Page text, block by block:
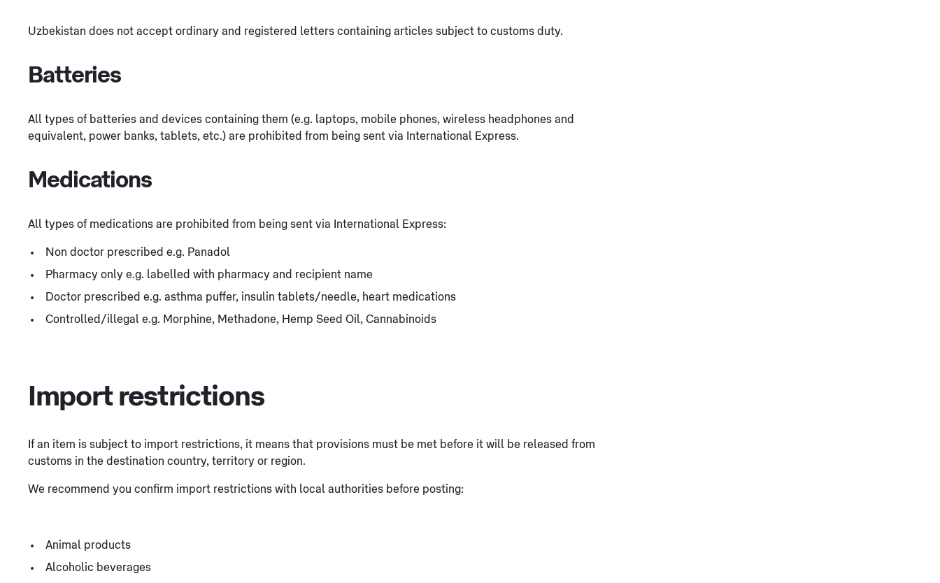
Uzbekistan does not accept ordinary and registered letters containing articles subject to customs duty.
Batteries
All types of batteries and devices containing them (e.g. laptops, mobile phones, wireless headphones and
equivalent, power banks, tablets, etc.) are prohibited from being sent via International Express.
Medications
All types of medications are prohibited from being sent via International Express:
Non doctor prescribed e.g. Panadol
Pharmacy only e.g. labelled with pharmacy and recipient name
Doctor prescribed e.g. asthma puffer, insulin tablets/needle, heart medications
Controlled/illegal e.g. Morphine, Methadone, Hemp Seed Oil, Cannabinoids
Import restrictions
If an item is subject to import restrictions, it means that provisions must be met before it will be released from
customs in the destination country, territory or region.
We recommend you confirm import restrictions with local authorities before posting:
Animal products
Alcoholic beverages